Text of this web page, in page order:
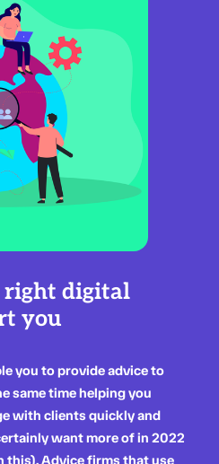
right digital
you
you to provide advice to
same time helping you
with clients quickly and
want more of in 2022
this). Advice firms that use